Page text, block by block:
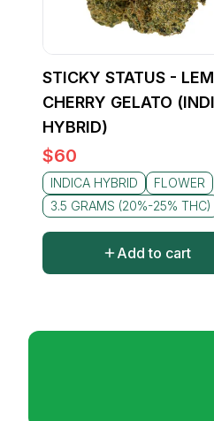
STICKY STATUS -
CHERRY GELATO
HYBRID)
$60
INDICA HYBRID
FLOWER
3.5 GRAMS (20%-25% THC)
Add to cart